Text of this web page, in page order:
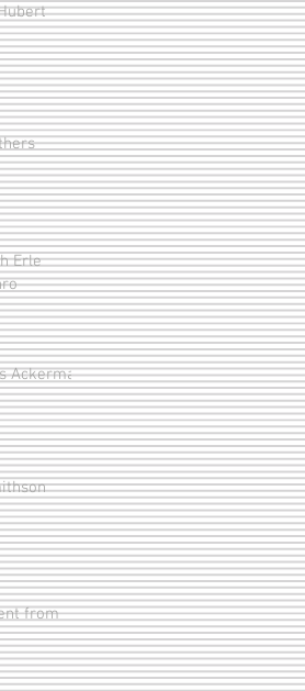
Erle
Ackerman
from